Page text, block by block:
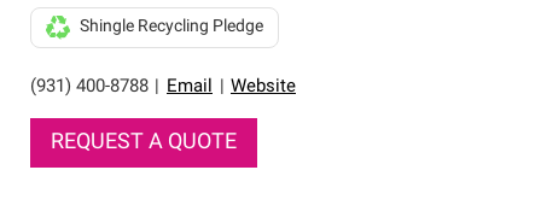
(931) 400-8788 Email Website
Shingle Recycling Pledge
REQUEST A QUOTE